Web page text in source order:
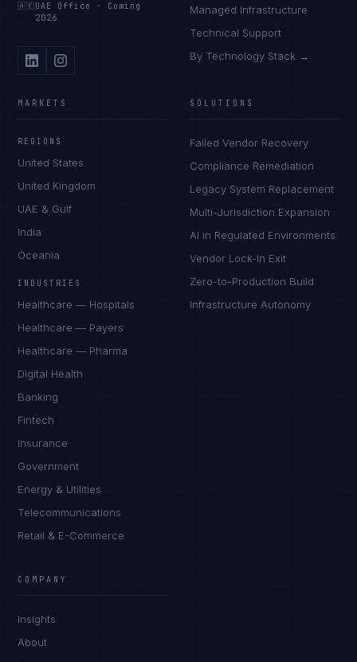
🇦🇪 UAE Office · Coming
2026
Managed Infrastructure
Technical Support
By Technology Stack →
MARKETS
REGIONS
United States
United Kingdom
UAE & Gulf
India
Oceania
INDUSTRIES
Healthcare — Hospitals
Healthcare — Payers
Healthcare — Pharma
Digital Health
Banking
Fintech
Insurance
Government
Energy & Utilities
Telecommunications
Retail & E-Commerce
SOLUTIONS
Failed Vendor Recovery
Compliance Remediation
Legacy System Replacement
Multi-Jurisdiction Expansion
AI in Regulated Environments
Vendor Lock-In Exit
Zero-to-Production Build
Infrastructure Autonomy
COMPANY
Insights
About